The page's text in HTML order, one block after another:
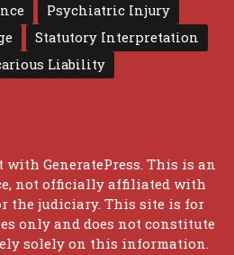
Psychiatric Injury
Statutory Interpretation
Liability
with GeneratePress . This is an
not officially affiliated with
the judiciary. This site is for
only and does not constitute
solely on this information.